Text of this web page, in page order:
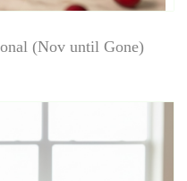
(Nov until Gone)